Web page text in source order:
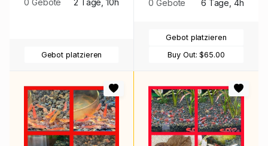
0 Gebote 2 Tage, 10h
Gebot platzieren
0 Gebote 6 Tage, 4h
Gebot platzieren
Buy Out:$65.00